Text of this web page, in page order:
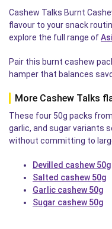
Cashew Talks Burnt
flavour to your snack
explore the full range of
Pair this burnt cashew
hamper that balances
More Cashew Talks
These four 50g packs
garlic, and sugar variants
without committing to
Devilled cashew 50g
Salted cashew 50g
Garlic cashew 50g
Sugar cashew 50g